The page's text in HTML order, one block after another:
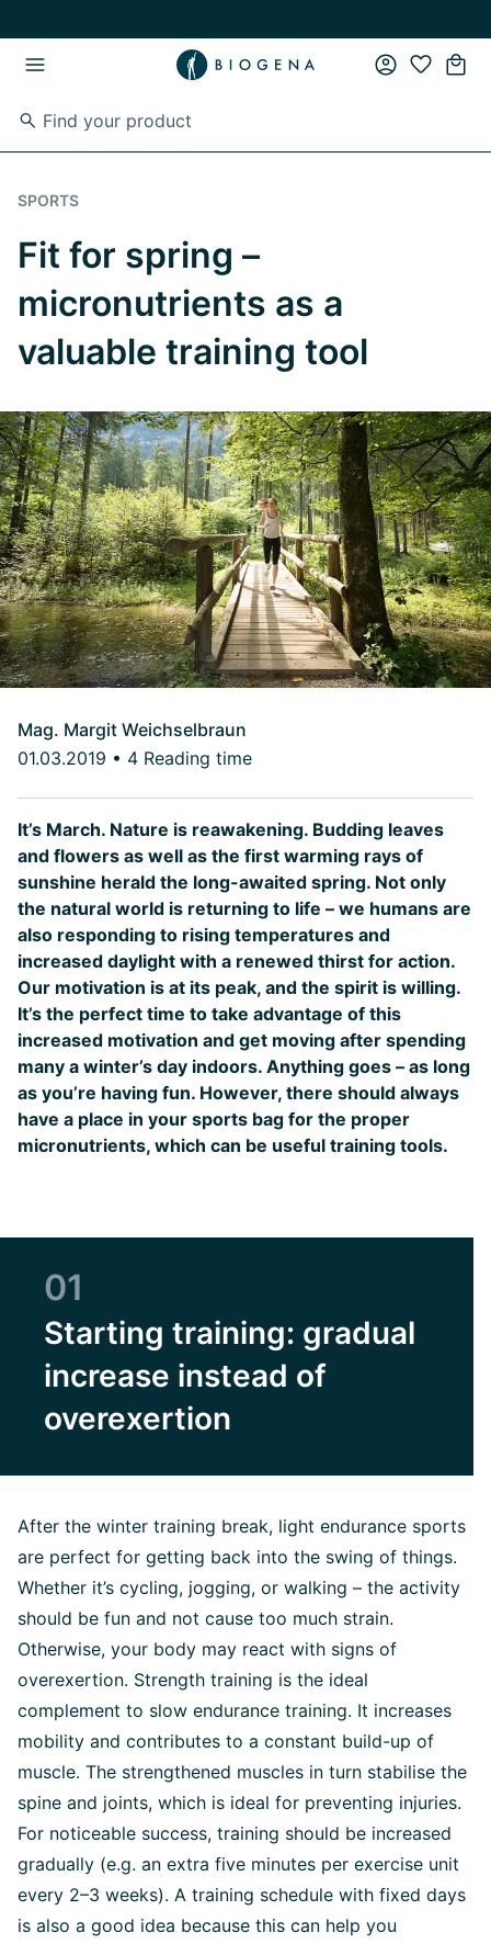
SPORTS
Fit for spring –
micronutrients as a
valuable training tool
Mag. Margit Weichselbraun
01.03.2019 • 4 Reading time
It’s March. Nature is reawakening. Budding leaves
and flowers as well as the first warming rays of
sunshine herald the long-awaited spring. Not only
the natural world is returning to life – we humans are
also responding to rising temperatures and
increased daylight with a renewed thirst for action.
Our motivation is at its peak, and the spirit is willing.
It’s the perfect time to take advantage of this
increased motivation and get moving after spending
many a winter’s day indoors. Anything goes – as long
as you’re having fun. However, there should always
have a place in your sports bag for the proper
micronutrients, which can be useful training tools.
01
Starting training: gradual
increase instead of
overexertion
After the winter training break, light endurance sports
are perfect for getting back into the swing of things.
Whether it’s cycling, jogging, or walking – the activity
should be fun and not cause too much strain.
Otherwise, your body may react with signs of
overexertion. Strength training is the ideal
complement to slow endurance training. It increases
mobility and contributes to a constant build-up of
muscle. The strengthened muscles in turn stabilise the
spine and joints, which is ideal for preventing injuries.
For noticeable success, training should be increased
gradually (e.g. an extra five minutes per exercise unit
every 2–3 weeks). A training schedule with fixed days
is also a good idea because this can help you